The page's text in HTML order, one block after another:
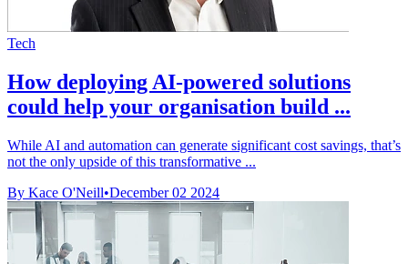
Tech
How deploying AI-powered solutions
could help your organisation build ...
While AI and automation can generate significant cost savings, that’s
not the only upside of this transformative ...
By Kace O'Neill•December 02 2024